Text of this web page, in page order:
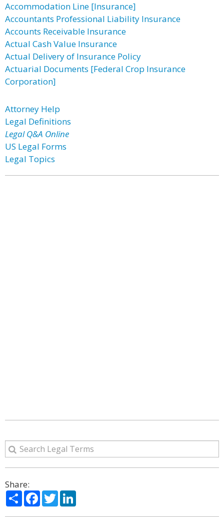
Accommodation Line [Insurance]
Accountants Professional Liability Insurance
Accounts Receivable Insurance
Actual Cash Value Insurance
Actual Delivery of Insurance Policy
Actuarial Documents [Federal Crop Insurance
Corporation]
Attorney Help
Legal Definitions
Legal Q&A Online
US Legal Forms
Legal Topics
Share:
ShareFacebook
Twitter